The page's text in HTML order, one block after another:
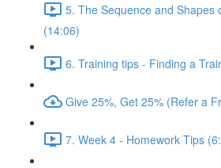
5. The Sequence and Shapes
(14:06)
6. Training tips - Finding a
Give 25%, Get 25% (Refer a
7. Week 4 - Homework Tips